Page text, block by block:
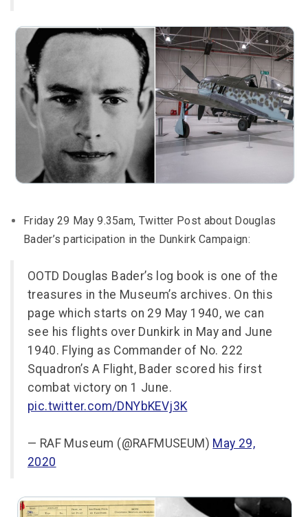
Friday 29 May 9.35am, Twitter Post about Douglas
Bader’s participation in the Dunkirk Campaign:
OOTD Douglas Bader’s log book is one of the
treasures in the Museum’s archives. On this
page which starts on 29 May 1940, we can
see his flights over Dunkirk in May and June
1940. Flying as Commander of No. 222
Squadron’s A Flight, Bader scored his first
combat victory on 1 June.
pic.twitter.com/DNYbKEVj3K
— RAF Museum (@RAFMUSEUM) May 29,
2020